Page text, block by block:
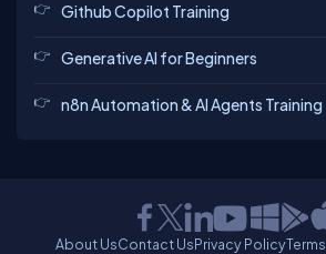
Github Copilot Training
Generative AI for Beginners
n8n Automation & AI Agents Training
About UsContact UsPrivacy PolicyTerms